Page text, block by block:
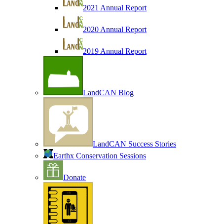
2021 Annual Report
2020 Annual Report
2019 Annual Report
LandCAN Blog
LandCAN Success Stories
Earthx Conservation Sessions
Donate